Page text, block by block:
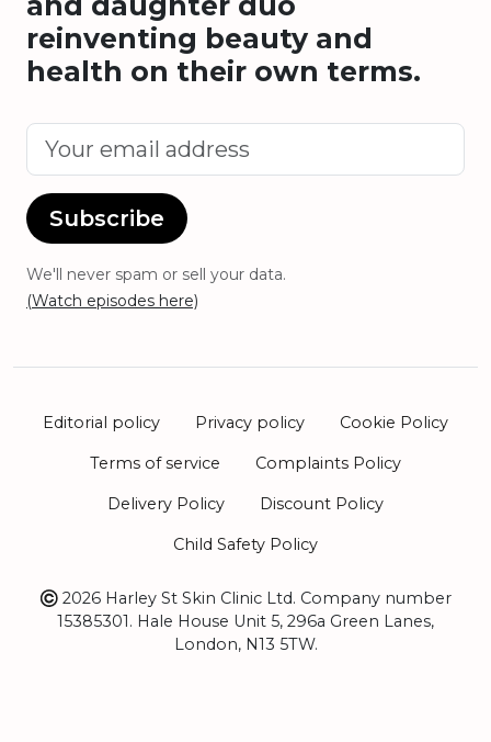
reinventing beauty and
health on their own terms.
Subscribe
We'll never spam or sell your data.
(Watch episodes here)
Editorial policy Privacy policy Cookie Policy
Terms of service Complaints Policy
Delivery Policy Discount Policy
Child Safety Policy
2026 Harley St Skin Clinic Ltd. Company number
15385301. Hale House Unit 5, 296a Green Lanes,
London, N13 5TW.